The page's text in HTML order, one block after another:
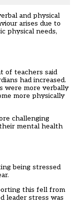
and physical
arises due to
physical needs,
of teachers said
had increased.
were more verbally
more physically
challenging
mental health
being stressed
this fell from
leader stress was